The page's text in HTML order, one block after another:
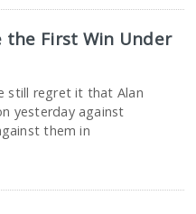
the First Win Under
still regret it that Alan
yesterday against
them in